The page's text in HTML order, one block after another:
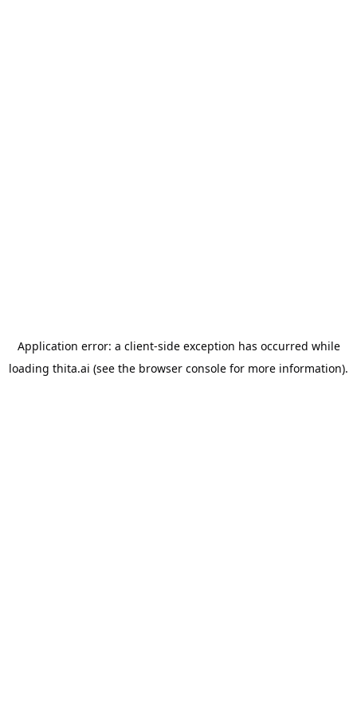
Application error: a client-side exception has occurred while
loading thita.ai (see the browser console for more information).